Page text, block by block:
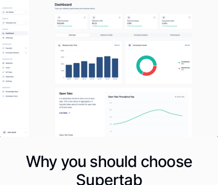
Why you should choose
Supertab